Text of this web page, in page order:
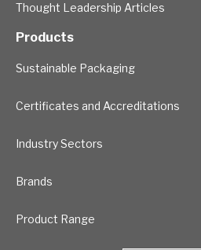
Thought Leadership Articles
Products
Sustainable Packaging
Certificates and Accreditations
Industry Sectors
Brands
Product Range